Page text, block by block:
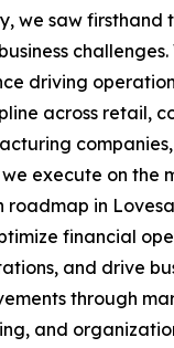
we saw firsthand
challenges.
driving
across retail,
companies,
execute on the
in
financial
and drive
through
and